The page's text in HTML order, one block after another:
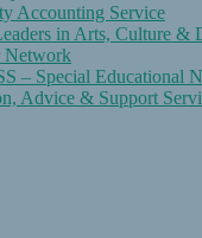
Accounting Service
in Arts, Culture &
Network
– Special Educational
Advice & Support